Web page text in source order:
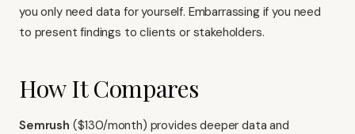
you only need data for yourself. Embarrassing if you need
to present findings to clients or stakeholders.
How It Compares
Semrush ($130/month) provides deeper data and